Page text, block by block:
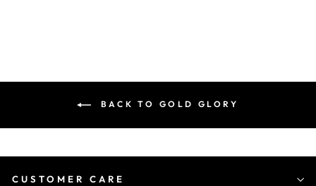
BACK TO GOLD GLORY
CUSTOMER CARE